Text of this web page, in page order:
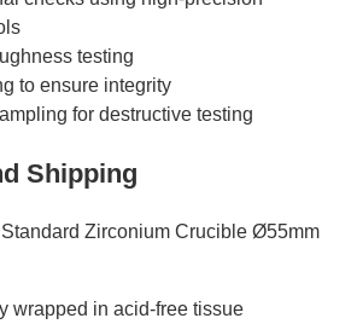
testing
to ensure integrity
for destructive testing
Shipping
Zirconium Crucible Ø55mm
wrapped in acid-free tissue